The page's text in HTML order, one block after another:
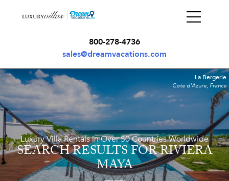
800-278-4736
sales@dreamvacations.com
Luxury Villa Rentals in Over 50 Countries Worldwide
SEARCH RESULTSFOR RIVIERA
MAYA
La Bergerie
Cote d'Azure, France